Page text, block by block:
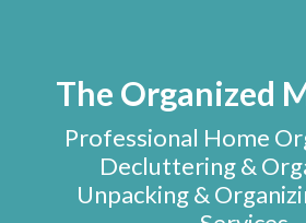
The Organized
Professional Home
Decluttering &
Unpacking &